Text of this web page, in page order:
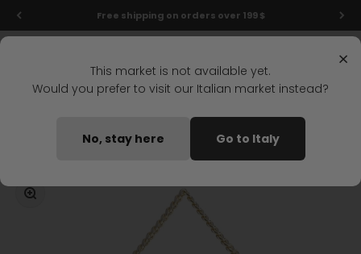
Skip to content Free shipping on orders over 199 $
Home DAILY CASUAL HOBO GOLD
Zoom
×
This market is not available yet.
Would you prefer to visit our Italian market instead?
No, stay here Go to Italy